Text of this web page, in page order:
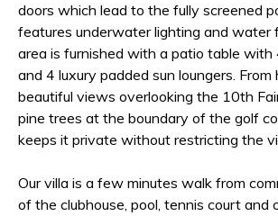
doors which lead to the fully screened
features underwater lighting and water
area is furnished with a patio table with
and 4 luxury padded sun loungers. From
beautiful views overlooking the 10th
pine trees at the boundary of the golf
keeps it private without restricting the
Our villa is a few minutes walk from
of the clubhouse, pool, tennis court and